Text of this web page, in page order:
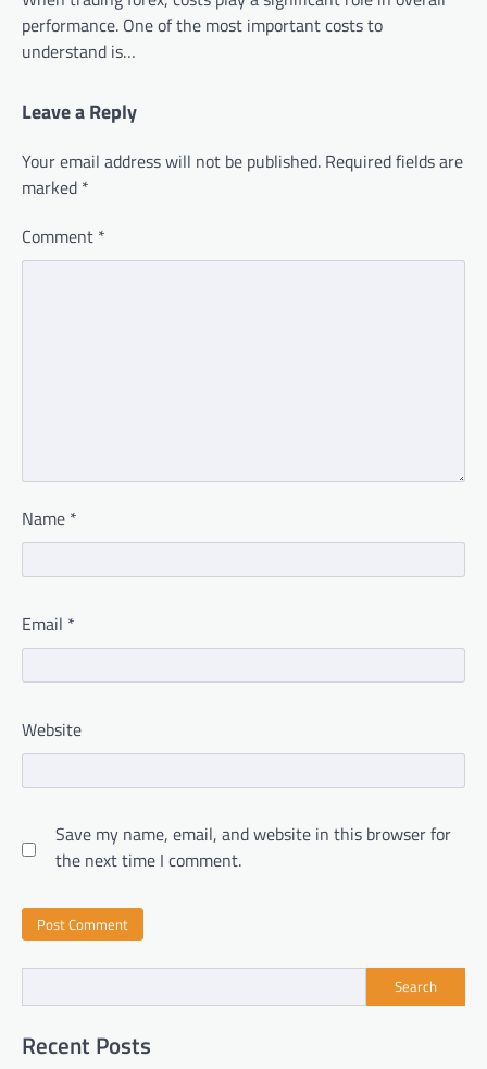
performance. One of the most important costs to
understand is…
Leave a Reply
Your email address will not be published. Required fields are
marked *
Comment *
Name *
Email *
Website
Save my name, email, and website in this browser for
the next time I comment.
Search
Recent Posts